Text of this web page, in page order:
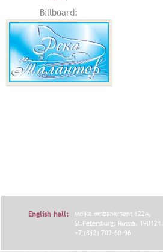
Billboard:
English hall:
Moika embankment 122A,
St.Petersburg, Russia, 190121.
+7 (812) 702-60-96